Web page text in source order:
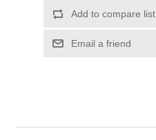
Add to compare list
Email a friend